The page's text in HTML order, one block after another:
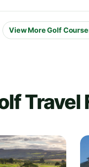
View More Golf
Travel